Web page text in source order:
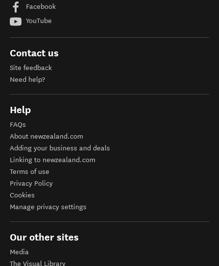
Facebook
YouTube
Contact us
Site feedback
Need help?
Help
FAQs
About newzealand.com
Adding your business and deals
Linking to newzealand.com
Terms of use
Privacy Policy
Cookies
Manage privacy settings
Our other sites
Media
The Visual Library